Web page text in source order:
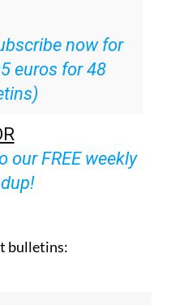
euros for 48
our FREE weekly